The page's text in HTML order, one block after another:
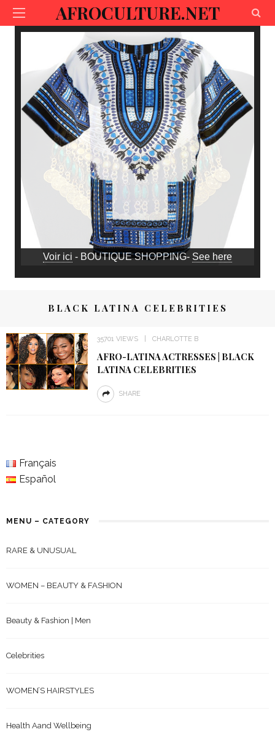
AFROCULTURE.NET
Voir ici - BOUTIQUE SHOPPING- See here
BLACK LATINA CELEBRITIES
35701 VIEWS CHARLOTTE B
AFRO-LATINA ACTRESSES | BLACK
LATINA CELEBRITIES
SHARE
Français
Español
MENU – CATEGORY
RARE & UNUSUAL
WOMEN – BEAUTY & FASHION
Beauty & Fashion | Men
Celebrities
WOMEN’S HAIRSTYLES
Health Aand Wellbeing